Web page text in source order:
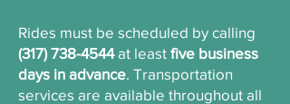
Rides must be scheduled by calling
(317) 738-4544 at least five business
days in advance . Transportation
services are available throughout all